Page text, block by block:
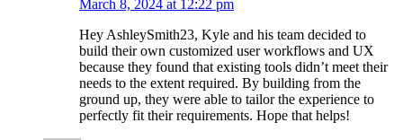
March 8, 2024 at 12:22 pm
Hey AshleySmith23, Kyle and his team decided to
build their own customized user workflows and UX
because they found that existing tools didn’t meet their
needs to the extent required. By building from the
ground up, they were able to tailor the experience to
perfectly fit their requirements. Hope that helps!